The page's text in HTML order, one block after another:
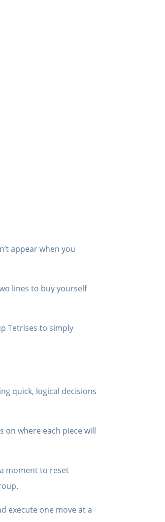
appear when you
lines to buy yourself
Tetrises to simply
quick, logical decisions
on where each piece will
moment to reset
execute one move at a